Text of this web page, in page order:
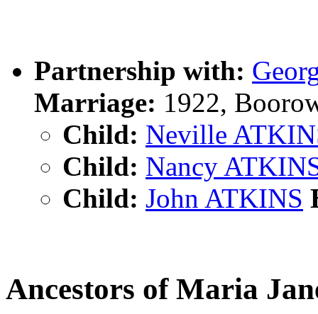
Partnership with:
Marriage: 1922,
Child: Neville
Child: Nancy
Child: John ATKINS
Ancestors of Maria